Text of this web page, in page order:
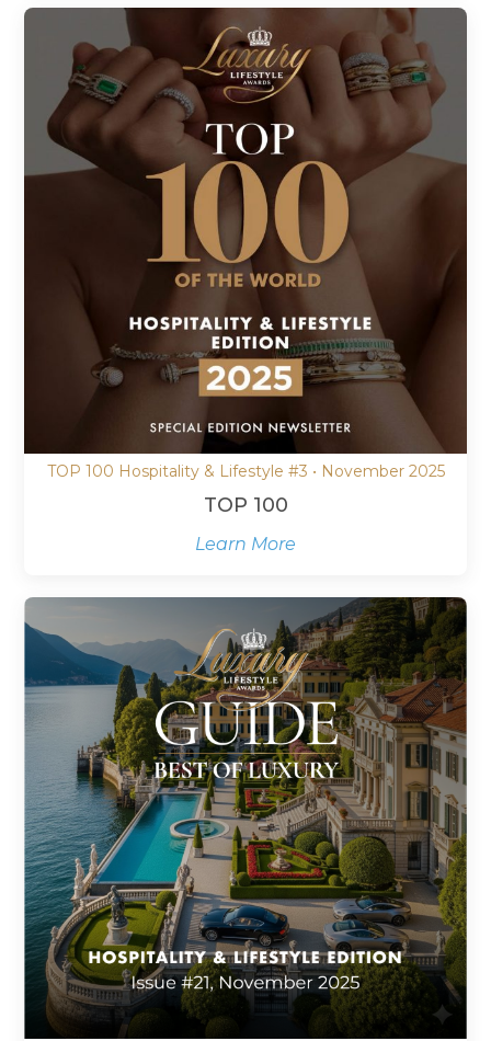
TOP 100 Hospitality & Lifestyle #3 • November 2025
TOP 100
Learn More